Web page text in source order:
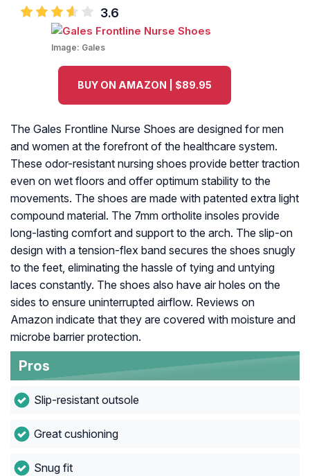
3.6
Image: Gales
BUY ON AMAZON | $89.95
The Gales Frontline Nurse Shoes are designed for men
and women at the forefront of the healthcare system.
These odor-resistant nursing shoes provide better traction
even on wet floors and offer optimum stability to the
movements. The shoes are made with patented extra light
compound material. The 7mm ortholite insoles provide
long-lasting comfort and support to the arch. The slip-on
design with a tension-flex band secures the shoes snugly
to the feet, eliminating the hassle of tying and untying
laces constantly. The shoes also have air holes on the
sides to ensure uninterrupted airflow. Reviews on
Amazon indicate that they are covered with moisture and
microbe barrier protection.
Pros
Slip-resistant outsole
Great cushioning
Snug fit